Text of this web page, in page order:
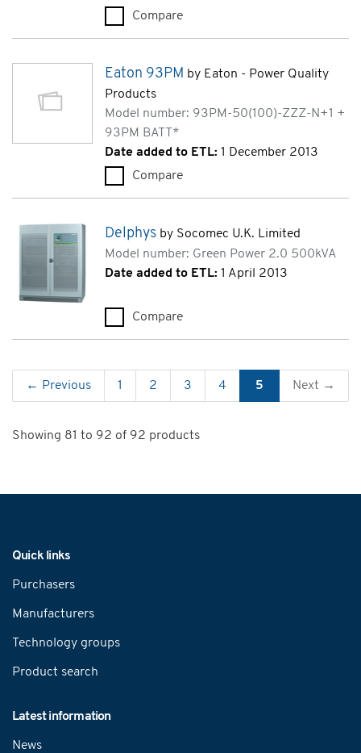
Compare
Eaton 93PM by Eaton - Power Quality
Products
Model number: 93PM-50(100)-ZZZ-N+1 +
93PM BATT*
Date added to ETL: 1 December 2013
Compare
Delphys by Socomec U.K. Limited
Model number: Green Power 2.0 500kVA
Date added to ETL: 1 April 2013
Compare
← Previous 1 2 3 4 5 Next →
Showing 81 to 92 of 92 products
Quick links
Purchasers
Manufacturers
Technology groups
Product search
Latest information
News